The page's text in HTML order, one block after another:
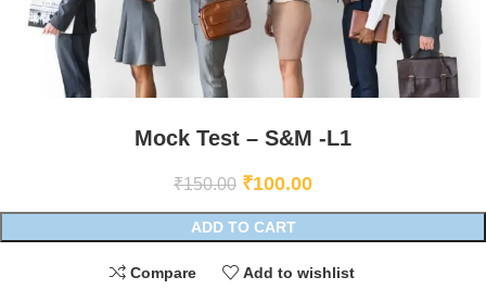
Mock Test – S&M -L1
₹150.00 ₹100.00
ADD TO CART
Compare Add to wishlist